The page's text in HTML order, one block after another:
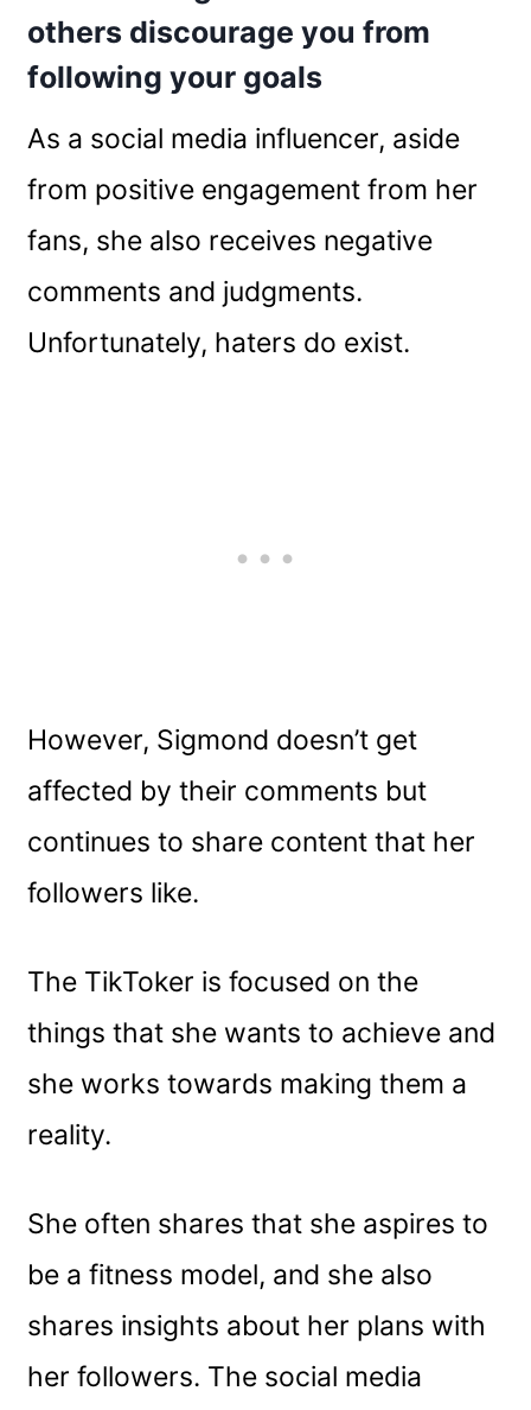
others discourage you from
following your goals
As a social media influencer, aside
from positive engagement from her
fans, she also receives negative
comments and judgments.
Unfortunately, haters do exist.
However, Sigmond doesn’t get
affected by their comments but
continues to share content that her
followers like.
The TikToker is focused on the
things that she wants to achieve and
she works towards making them a
reality.
She often shares that she aspires to
be a fitness model, and she also
shares insights about her plans with
her followers. The social media